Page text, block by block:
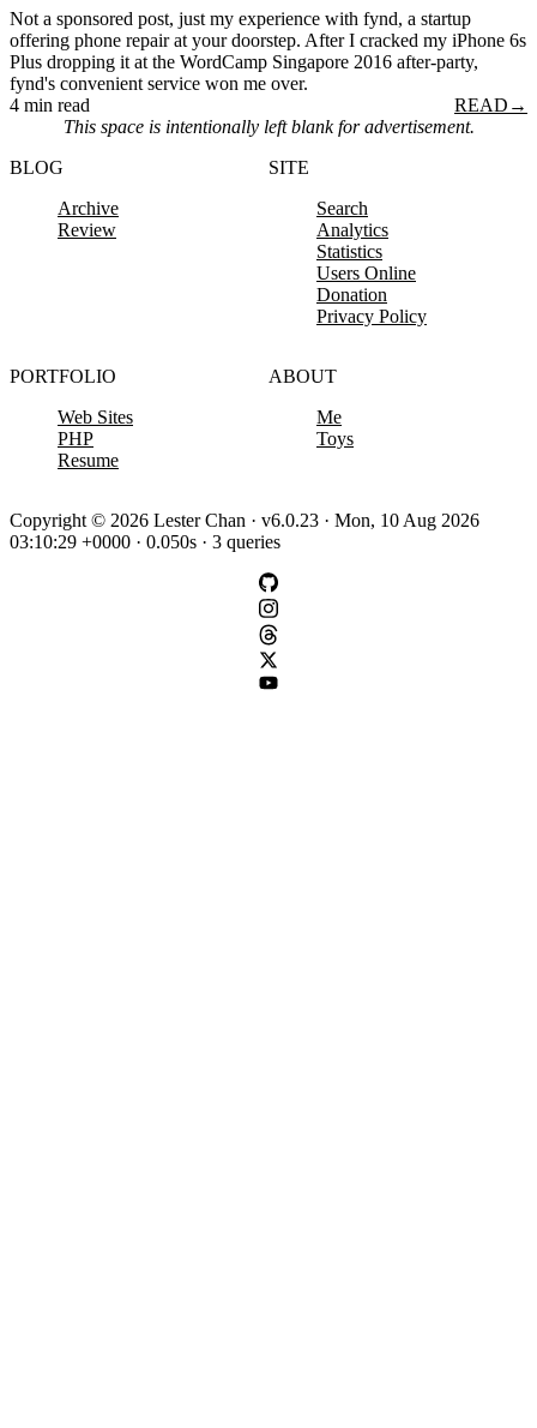
Not a sponsored post, just my experience with fynd, a startup
offering phone repair at your doorstep. After I cracked my iPhone 6s
Plus dropping it at the WordCamp Singapore 2016 after-party,
fynd's convenient service won me over.
4 min read
READ →
This space is intentionally left blank for advertisement.
BLOG
Archive
Review
SITE
Search
Analytics
Statistics
Users Online
Donation
Privacy Policy
PORTFOLIO
Web Sites
PHP
Resume
ABOUT
Me
Toys
Copyright © 2026 Lester Chan · v6.0.23 · Mon, 10 Aug 2026
03:10:29 +0000 · 0.050s · 3 queries